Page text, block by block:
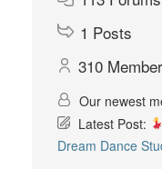
1 Posts
310
Our newest
Latest Post:
Dream Dance